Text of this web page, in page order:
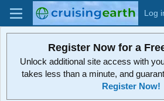
Log
Register Now for a
Unlock additional site access with
takes less than a minute, and
Register Now!